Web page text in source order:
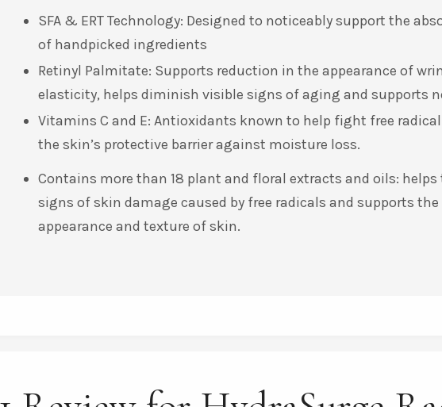
SFA & ERT Technology: Designed to noticeably support the
of handpicked ingredients
Retinyl Palmitate: Supports reduction in the appearance of
elasticity, helps diminish visible signs of aging and supports
Vitamins C and E: Antioxidants known to help fight free
the skin’s protective barrier against moisture loss.
Contains more than 18 plant and floral extracts and oils:
signs of skin damage caused by free radicals and supports
appearance and texture of skin.